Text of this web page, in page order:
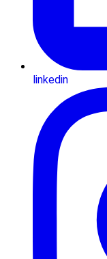
linkedin